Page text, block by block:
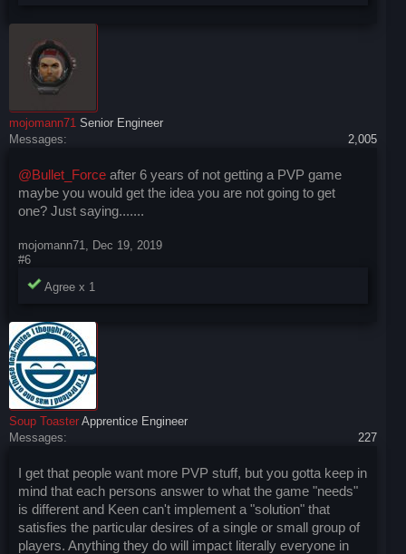
mojomann71 Senior Engineer
Messages:
2,005
@Bullet_Force after 6 years of not getting a PVP game
maybe you would get the idea you are not going to get
one? Just saying.......
mojomann71
Dec 19, 2019
#6
Agree x 1
Soup Toaster Apprentice Engineer
Messages:
227
I get that people want more PVP stuff, but you gotta keep in
mind that each persons answer to what the game "needs"
is different and Keen can't implement a "solution" that
satisfies the particular desires of a single or small group of
players. Anything they do will impact literally everyone in